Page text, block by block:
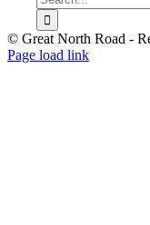
for:
© Great North Road -
Page load link